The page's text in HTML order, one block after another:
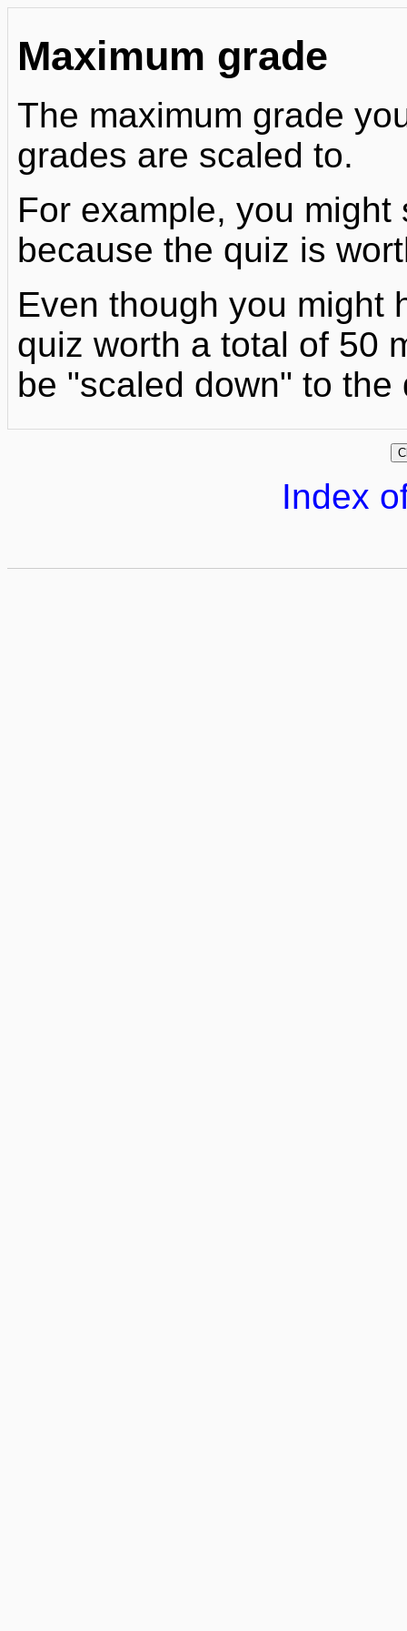
Maximum grade
The maximum grade
grades are scaled to.
For example, you
because the quiz is
Even though you might
quiz worth a total of 50
be "scaled down" to
Index